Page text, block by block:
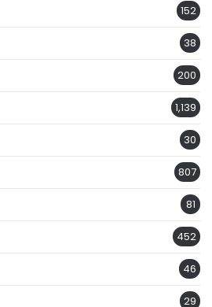
152
38
200
1,139
30
807
81
452
46
29